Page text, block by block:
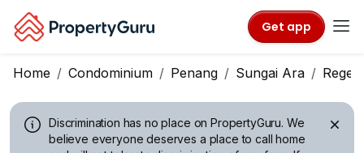
Get app
Home Condominium Penang Sungai Ara
Discrimination has no place on PropertyGuru. We
believe everyone deserves a place to call home